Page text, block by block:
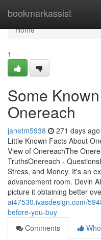
bookmarkassist
Home
Home
1
Some
Onereach
janetm5938 271 days ago
Little Known Facts About
View of OnereachThe
TruthsOnereach -
Stress, and Money. It's an
advancement room. Devin
picture it obtaining better
ai47530.ivasdesign.com/
before-you-buy
Comments